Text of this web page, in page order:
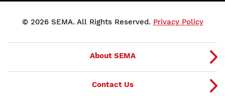
© 2026 SEMA. All Rights Reserved. Privacy Policy
About SEMA
Contact Us